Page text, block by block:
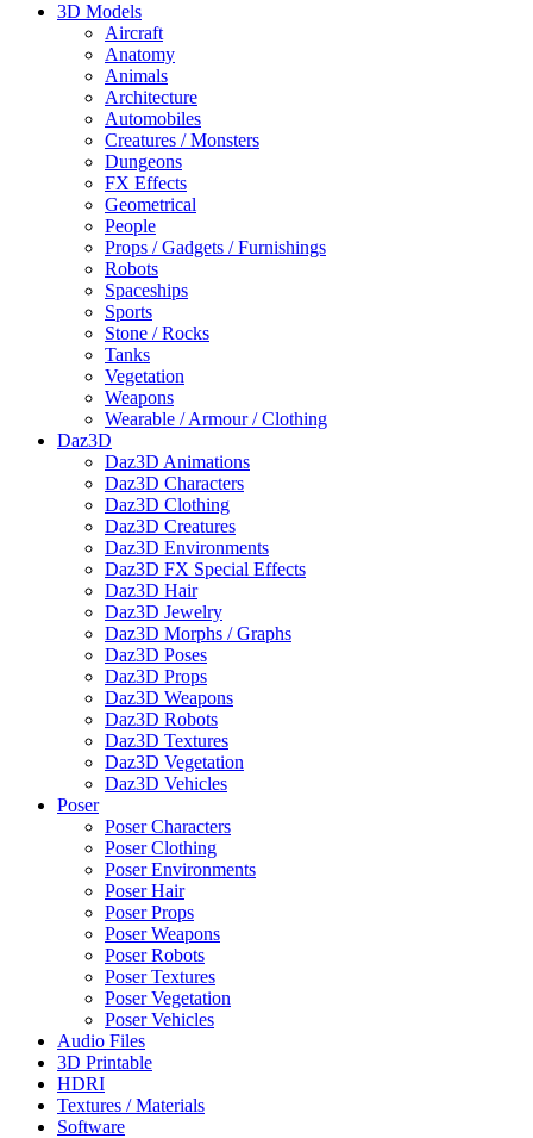
3D Models
Aircraft
Anatomy
Animals
Architecture
Automobiles
Creatures / Monsters
Dungeons
FX Effects
Geometrical
People
Props / Gadgets / Furnishings
Robots
Spaceships
Sports
Stone / Rocks
Tanks
Vegetation
Weapons
Wearable / Armour / Clothing
Daz3D
Daz3D Animations
Daz3D Characters
Daz3D Clothing
Daz3D Creatures
Daz3D Environments
Daz3D FX Special Effects
Daz3D Hair
Daz3D Jewelry
Daz3D Morphs / Graphs
Daz3D Poses
Daz3D Props
Daz3D Weapons
Daz3D Robots
Daz3D Textures
Daz3D Vegetation
Daz3D Vehicles
Poser
Poser Characters
Poser Clothing
Poser Environments
Poser Hair
Poser Props
Poser Weapons
Poser Robots
Poser Textures
Poser Vegetation
Poser Vehicles
Audio Files
3D Printable
HDRI
Textures / Materials
Software